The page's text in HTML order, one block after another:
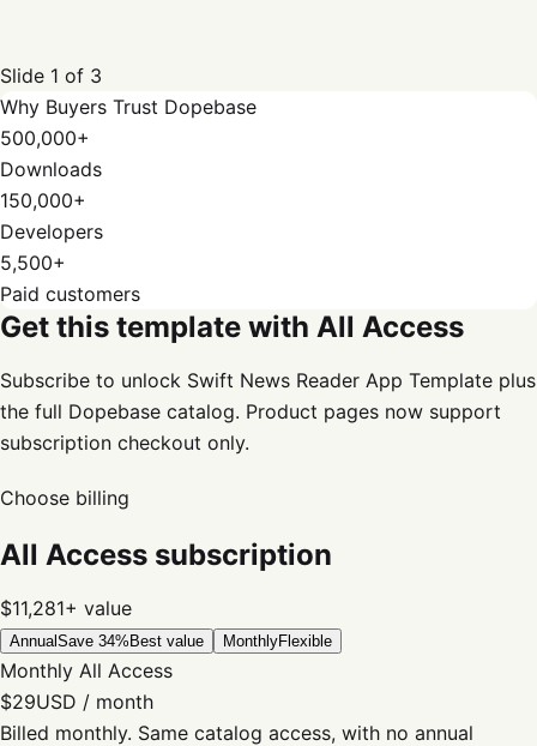
Slide 1 of 3
Why Buyers Trust Dopebase
500,000+
Downloads
150,000+
Developers
5,500+
Paid customers
Get this template with All Access
Subscribe to unlock Swift News Reader App Template plus
the full Dopebase catalog. Product pages now support
subscription checkout only.
Choose billing
All Access subscription
$11,281+ value
AnnualSave 34% Best value MonthlyFlexible
Monthly All Access
$29USD / month
Billed monthly. Same catalog access, with no annual